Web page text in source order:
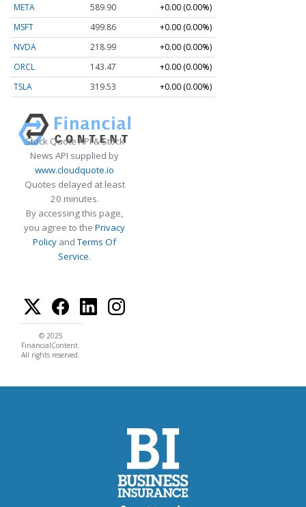
META
589.90
+0.00 (0.00%)
MSFT
499.86
+0.00 (0.00%)
NVDA
218.99
+0.00 (0.00%)
ORCL
143.47
+0.00 (0.00%)
TSLA
319.53 +0.00 (0.00%)
Stock Quote API & Stock
News API supplied by
www.cloudquote.io
Quotes delayed at least
20 minutes.
By accessing this page,
you agree to the Privacy
Policy andTerms Of
Service.
© 2025
FinancialContent.
All rights reserved.